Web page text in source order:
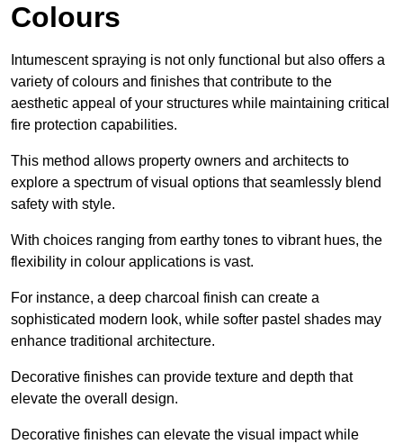
Colours
Intumescent spraying is not only functional but also offers a
variety of colours and finishes that contribute to the
aesthetic appeal of your structures while maintaining critical
fire protection capabilities.
This method allows property owners and architects to
explore a spectrum of visual options that seamlessly blend
safety with style.
With choices ranging from earthy tones to vibrant hues, the
flexibility in colour applications is vast.
For instance, a deep charcoal finish can create a
sophisticated modern look, while softer pastel shades may
enhance traditional architecture.
Decorative finishes can provide texture and depth that
elevate the overall design.
Decorative finishes can elevate the visual impact while